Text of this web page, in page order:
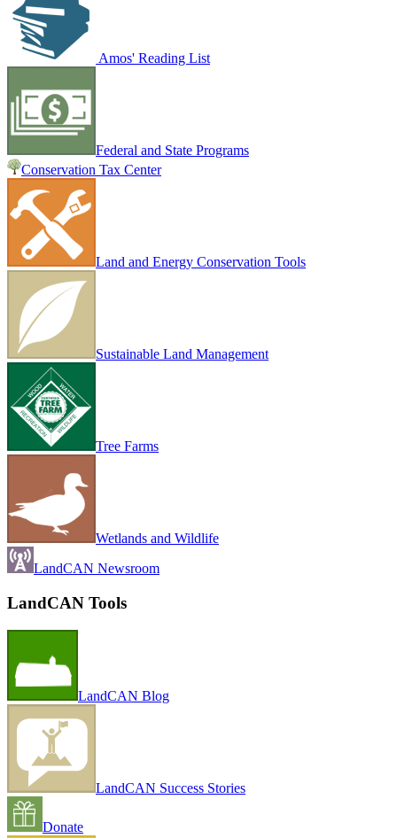
Amos' Reading List
Federal and State Programs
Conservation Tax Center
Land and Energy Conservation Tools
Sustainable Land Management
Tree Farms
Wetlands and Wildlife
LandCAN Newsroom
LandCAN Tools
LandCAN Blog
LandCAN Success Stories
Donate